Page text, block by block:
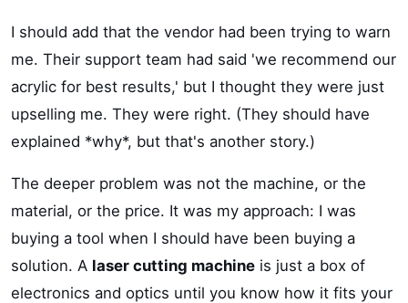
I should add that the vendor had been trying to warn
me. Their support team had said 'we recommend our
acrylic for best results,' but I thought they were just
upselling me. They were right. (They should have
explained *why*, but that's another story.)
The deeper problem was not the machine, or the
material, or the price. It was my approach: I was
buying a tool when I should have been buying a
solution. A laser cutting machine is just a box of
electronics and optics until you know how it fits your